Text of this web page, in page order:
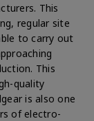
This
regular site
to carry out
This
quality
is also one
of electro-